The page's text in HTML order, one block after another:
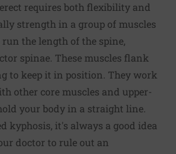
requires both flexibility and
strength in a group of muscles
the length of the spine,
spinae. These muscles flank
to keep it in position. They work
other core muscles and upper-
your body in a straight line.
kyphosis, it's always a good idea
doctor to rule out an